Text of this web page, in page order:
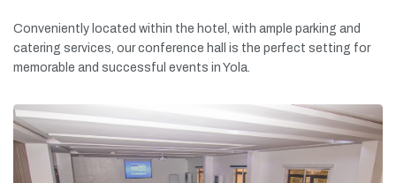
Conveniently located within the hotel, with ample parking and
catering services, ourconference hall is the perfect setting for
memorable and successful events in Yola.